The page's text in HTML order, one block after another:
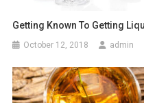
Getting Known To Getting
October 12, 2018 admin